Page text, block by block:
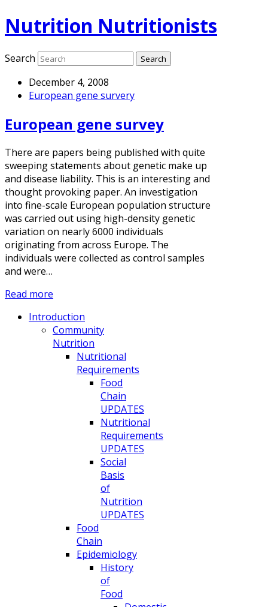
Nutrition Nutritionists
Search
December 4, 2008
European gene survery
European gene survey
There are papers being published with quite
sweeping statements about genetic make up
and disease liability. This is an interesting and
thought provoking paper. An investigation
into fine-scale European population structure
was carried out using high-density genetic
variation on nearly 6000 individuals
originating from across Europe. The
individuals were collected as control samples
and were…
Read more
Introduction
Community
Nutrition
Nutritional
Requirements
Food
Chain
UPDATES
Nutritional
Requirements
UPDATES
Social
Basis
of
Nutrition
UPDATES
Food
Chain
Epidemiology
History
of
Food